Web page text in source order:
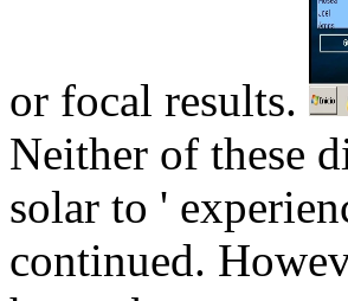
or focal results.
Neither of these
solar to '
continued.